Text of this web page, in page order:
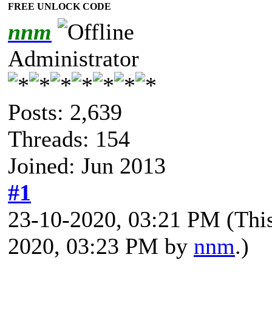
FREE UNLOCK CODE
nnm
Administrator
Posts: 2,639
Threads: 154
Joined: Jun 2013
#1
23-10-2020, 03:21 PM
2020, 03:23 PM by nnm.)